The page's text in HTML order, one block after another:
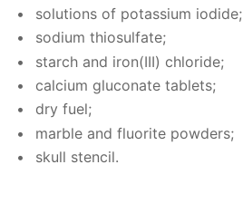
so­lu­tions of potas­si­um io­dide;
sodi­um thio­sul­fate;
starch and iron(III) chlo­ride;
cal­ci­um glu­conate tablets;
dry fuel;
mar­ble and flu­o­rite pow­ders;
skull sten­cil.